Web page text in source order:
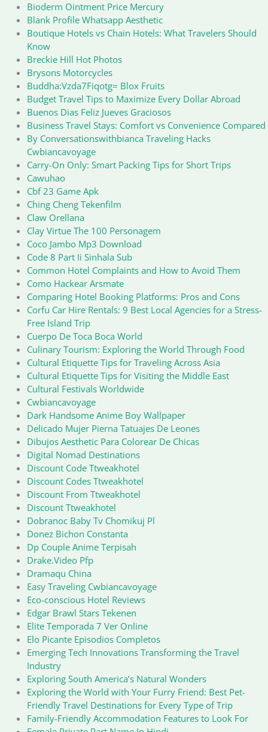
Bioderm Ointment Price Mercury
Blank Profile Whatsapp Aesthetic
Boutique Hotels vs Chain Hotels: What Travelers Should
Know
Breckie Hill Hot Photos
Brysons Motorcycles
Buddha:Vzda7Fiqotg= Blox Fruits
Budget Travel Tips to Maximize Every Dollar Abroad
Buenos Dias Feliz Jueves Graciosos
Business Travel Stays: Comfort vs Convenience Compared
By Conversationswithbianca Traveling Hacks
Cwbiancavoyage
Carry-On Only: Smart Packing Tips for Short Trips
Cawuhao
Cbf 23 Game Apk
Ching Cheng Tekenfilm
Claw Orellana
Clay Virtue The 100 Personagem
Coco Jambo Mp3 Download
Code 8 Part Ii Sinhala Sub
Common Hotel Complaints and How to Avoid Them
Como Hackear Arsmate
Comparing Hotel Booking Platforms: Pros and Cons
Corfu Car Hire Rentals: 9 Best Local Agencies for a Stress-
Free Island Trip
Cuerpo De Toca Boca World
Culinary Tourism: Exploring the World Through Food
Cultural Etiquette Tips for Traveling Across Asia
Cultural Etiquette Tips for Visiting the Middle East
Cultural Festivals Worldwide
Cwbiancavoyage
Dark Handsome Anime Boy Wallpaper
Delicado Mujer Pierna Tatuajes De Leones
Dibujos Aesthetic Para Colorear De Chicas
Digital Nomad Destinations
Discount Code Ttweakhotel
Discount Codes Ttweakhotel
Discount From Ttweakhotel
Discount Ttweakhotel
Dobranoc Baby Tv Chomikuj Pl
Donez Bichon Constanta
Dp Couple Anime Terpisah
Drake.Video Pfp
Dramaqu China
Easy Traveling Cwbiancavoyage
Eco-conscious Hotel Reviews
Edgar Brawl Stars Tekenen
Elite Temporada 7 Ver Online
Elo Picante Episodios Completos
Emerging Tech Innovations Transforming the Travel
Industry
Exploring South America’s Natural Wonders
Exploring the World with Your Furry Friend: Best Pet-
Friendly Travel Destinations for Every Type of Trip
Family-Friendly Accommodation Features to Look For